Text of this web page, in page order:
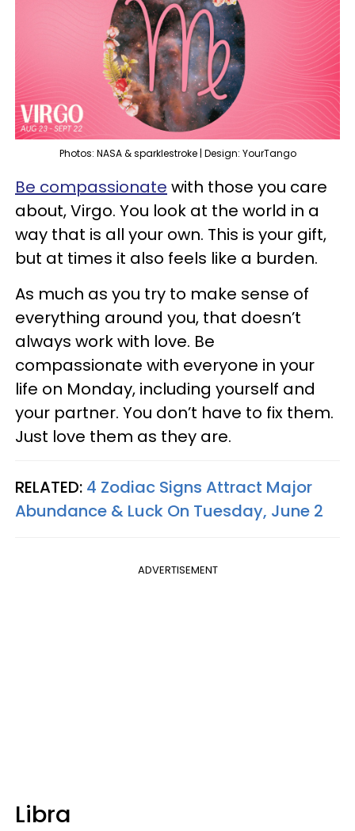
Photos: NASA & sparklestroke | Design: YourTango
Be compassionate with those you care
about, Virgo. You look at the world in a
way that is all your own. This is your gift,
but at times it also feels like a burden.
As much as you try to make sense of
everything around you, that doesn’t
always work with love. Be
compassionate with everyone in your
life on Monday, including yourself and
your partner. You don’t have to fix them.
Just love them as they are.
RELATED: 4 Zodiac Signs Attract Major
Abundance & Luck On Tuesday, June 2
ADVERTISEMENT
Libra